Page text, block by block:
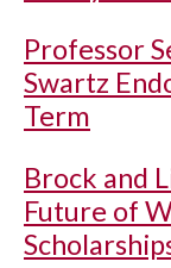
Professor
Swartz
Term
Brock and
Future of